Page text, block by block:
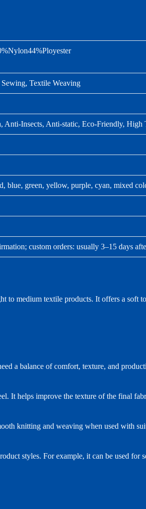
Textile Weaving
Anti-Insects, Anti-static, Eco-Friendly, High
blue, green, yellow, purple, cyan, mixed
custom orders: usually 3–15 days
medium textile products. It offers a
a balance of comfort, texture, and
It helps improve the texture of the final
knitting and weaving when used with
styles. For example, it can be used